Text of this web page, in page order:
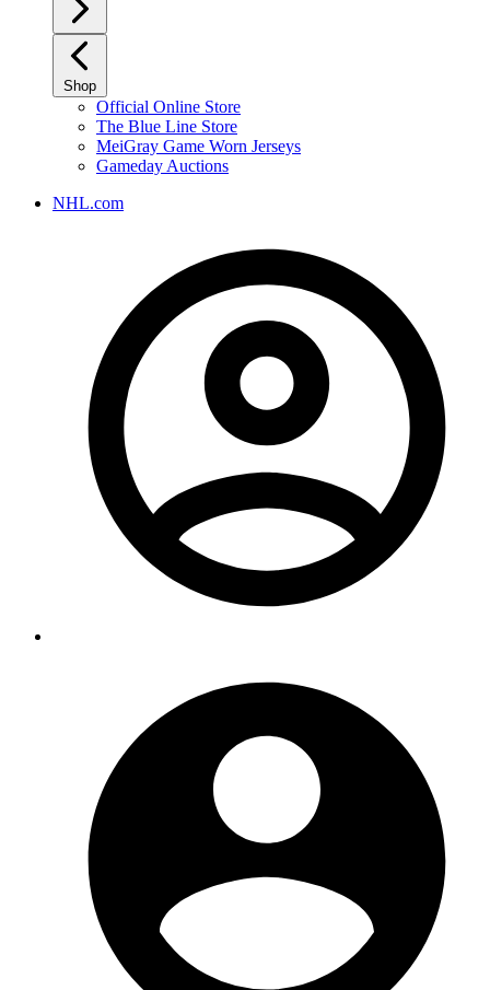
Shop
Official Online Store
The Blue Line Store
MeiGray Game Worn Jerseys
Gameday Auctions
NHL.com